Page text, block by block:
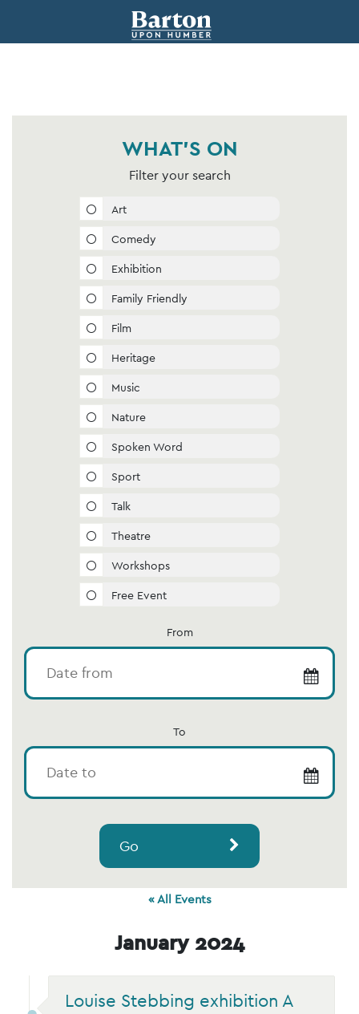
WHAT'S ON
Filter your search
Art
Comedy
Exhibition
Family Friendly
Film
Heritage
Music
Nature
Spoken Word
Sport
Talk
Theatre
Workshops
Free Event
From
To
Go
« All Events
January 2024
Louise Stebbing exhibition A